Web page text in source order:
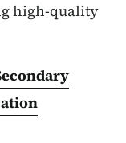
high-quality